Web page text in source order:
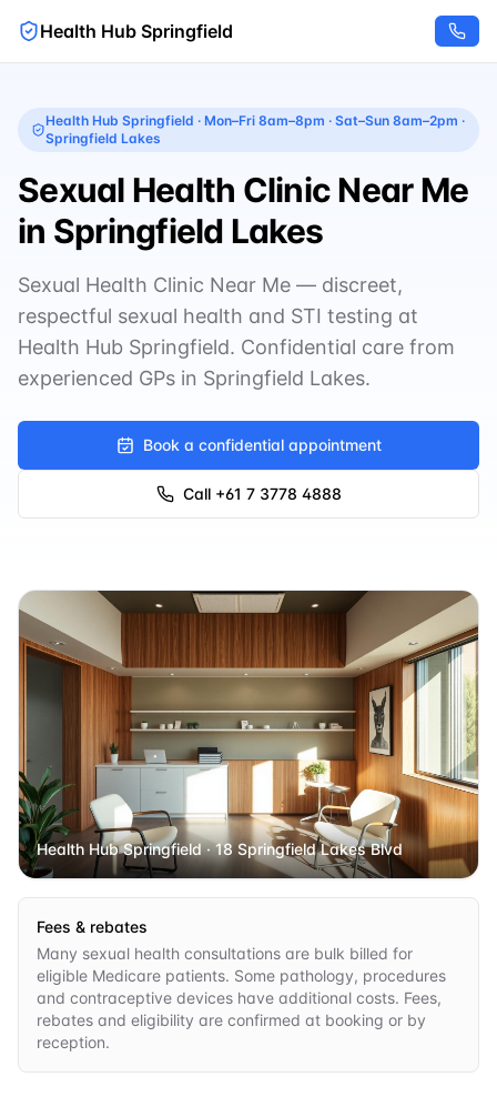
Health Hub Springfield
Health Hub Springfield · Mon–Fri 8am–8pm · Sat–Sun 8am–2pm ·
Springfield Lakes
Sexual Health Clinic Near Me
in Springfield Lakes
Sexual Health Clinic Near Me — discreet,
respectful sexual health and STI testing at
Health Hub Springfield. Confidential care from
experienced GPs in Springfield Lakes.
Book a confidential appointment
Call +61 7 3778 4888
Health Hub Springfield· 18 Springfield Lakes Blvd
Fees & rebates
Many sexual health consultations are bulk billed for
eligible Medicare patients. Some pathology, procedures
and contraceptive devices have additional costs. Fees,
rebates and eligibility are confirmed at booking or by
reception.